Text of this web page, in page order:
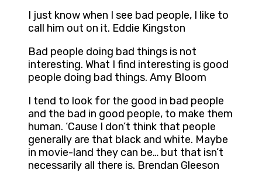
I just know when I see bad people, I like to
call him out on it. Eddie Kingston
Bad people doing bad things is not
interesting. What I find interesting is good
people doing bad things. Amy Bloom
I tend to look for the good in bad people
and the bad in good people, to make them
human. ‘Cause I don’t think that people
generally are that black and white. Maybe
in movie-land they can be… but that isn’t
necessarily all there is. Brendan Gleeson